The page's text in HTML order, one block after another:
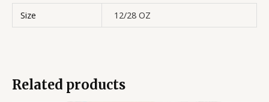
Size 12/28 OZ
Related products